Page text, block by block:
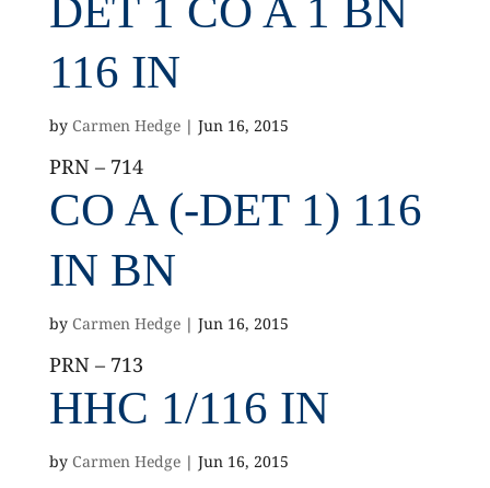
DET 1 CO A 1 BN
116 IN
by Carmen Hedge| Jun 16, 2015
PRN – 714
CO A (-DET 1) 116
IN BN
by Carmen Hedge| Jun 16, 2015
PRN – 713
HHC 1/116 IN
by Carmen Hedge| Jun 16, 2015